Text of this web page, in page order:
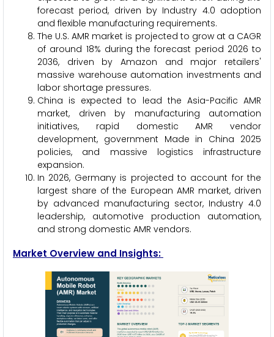
forecast period, driven by Industry 4.0 adoption
and flexible manufacturing requirements.
The U.S. AMR market is projected to grow at a CAGR
of around 18% during the forecast period 2026 to
2036, driven by Amazon and major retailers'
massive warehouse automation investments and
labor shortage pressures.
China is expected to lead the Asia-Pacific AMR
market, driven by manufacturing automation
initiatives, rapid domestic AMR vendor
development, government Made in China 2025
policies, and massive logistics infrastructure
expansion.
In 2026, Germany is projected to account for the
largest share of the European AMR market, driven
by advanced manufacturing sector, Industry 4.0
leadership, automotive production automation,
and strong domestic AMR vendors.
Market Overview and Insights: